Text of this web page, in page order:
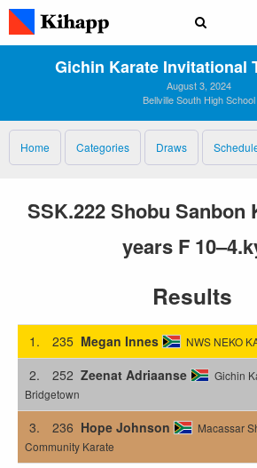
Gichin Karate Invitational
August 3, 2024
Bellville South High School
Home Categories Draws
SSK.222 Shobu Sanbon
years F
Results
1. 235 Megan Innes NWS NEKO
2. 252 Zeenat Adriaanse
Gichin
Bridgetown
3. 236 Hope Johnson
Macassar
Community Karate